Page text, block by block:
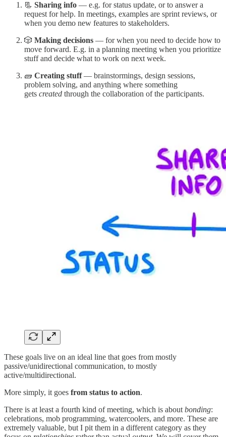
📃 Sharing info — e.g. for status update, or to answer a
request for help. In meetings, examples are sprint reviews, or
when you demo new features to stakeholders.
🎲 Making decisions — for when you need to decide how to
move forward. E.g. in a planning meeting when you prioritize
stuff and decide what to work on next week.
🧱 Creating stuff— brainstormings, design sessions,
problem solving, and anything where something
gets created through the collaboration of the participants.
These goals live on an ideal line that goes from mostly
passive/unidirectional communication, to mostly
active/multidirectional.
More simply, it goes from status to action.
There is at least a fourth kind of meeting, which is aboutbonding:
celebrations, mob programming, watercoolers, and more. These are
extremely valuable, but I pit them in a different category as they